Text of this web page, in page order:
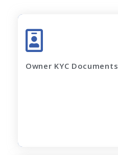
Owner KYC Documents
Latest Electricity Bill